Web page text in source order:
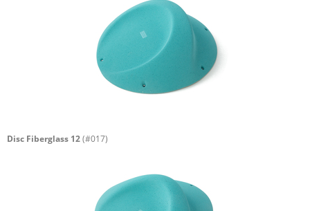
Disc Fiberglass 12(#017)